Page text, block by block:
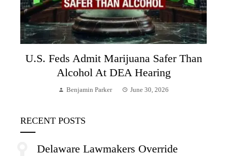
U.S. Feds Admit Marijuana Safer Than
Alcohol At DEA Hearing
Benjamin Parker June 30, 2026
RECENT POSTS
Delaware Lawmakers Override